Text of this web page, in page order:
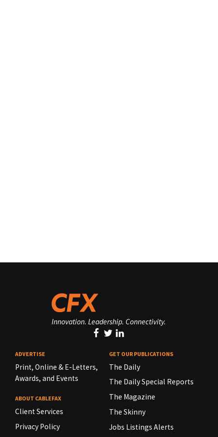
Innovation. Leadership. Connectivity.
ADVERTISE
Print, Online & E-Letters,
Awards, and Events
ABOUT CABLEFAX
Client Services
Privacy Policy
GET OUR PUBLICATIONS
The Daily
The Daily Special Reports
The Magazine
The Skinny
Jobs Listings Alerts